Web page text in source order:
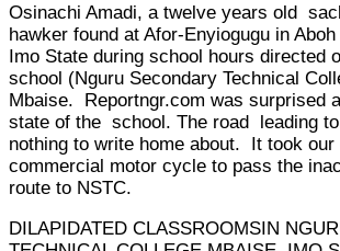
Osinachi Amadi, a twelve years old
hawker found at Afor-Enyiogugu in
Imo State during school hours directed
school (Nguru Secondary Technical
Mbaise. Reportngr.com was surprised
state of the school. The road leading
nothing to write home about. It took
commercial motor cycle to pass the
route to NSTC.
DILAPIDATED CLASSROOMSIN